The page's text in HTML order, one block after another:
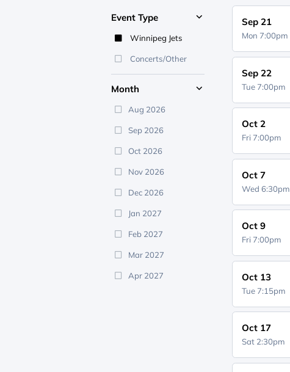
Event Type
Winnipeg Jets
Concerts/Other
Month
Aug 2026
Sep 2026
Oct 2026
Nov 2026
Dec 2026
Jan 2027
Feb 2027
Mar 2027
Apr 2027
Sep 21
Mon 7:00pm
Sep 22
Tue 7:00pm
Oct 2
Fri 7:00pm
Oct 7
Wed 6:30pm
Oct 9
Fri 7:00pm
Oct 13
Tue 7:15pm
Oct 17
Sat 2:30pm